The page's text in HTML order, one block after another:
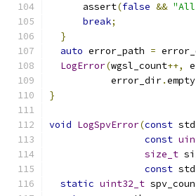
      assert
(false && "All
break;
}
auto error_path =
LogError(wgsl_count++,
           error_dir
.empty
}
void LogSpvError(const std
const
size_t
const std
static uint32_t